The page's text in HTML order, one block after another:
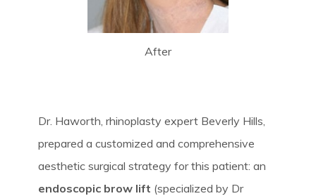
After
Dr. Haworth, rhinoplasty expert Beverly Hills,
prepared a customized and comprehensive
aesthetic surgical strategy for this patient: an
endoscopic brow lift (specialized by Dr